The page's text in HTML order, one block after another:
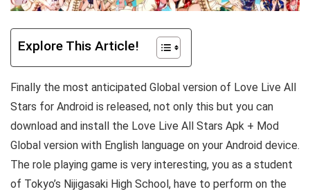
Explore This Article!
Finally the most anticipated Global version of Love Live All
Stars for Android is released, not only this but you can
download and install the Love Live All Stars Apk + Mod
Global version with English language on your Android device.
The role playing game is very interesting, you as a student
of Tokyo’s Nijigasaki High School, have to perform on the